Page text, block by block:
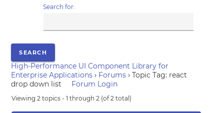
Search for:
High-Performance UI Component Library for
Enterprise Applications › Forums › Topic Tag: react
drop down list
Forum Login
Viewing 2 topics - 1 through 2 (of 2 total)